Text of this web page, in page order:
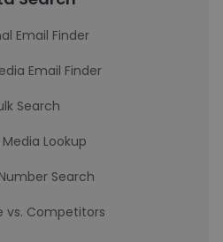
Email Finder
Email Finder
Search
Lookup
Search
vs. Competitors